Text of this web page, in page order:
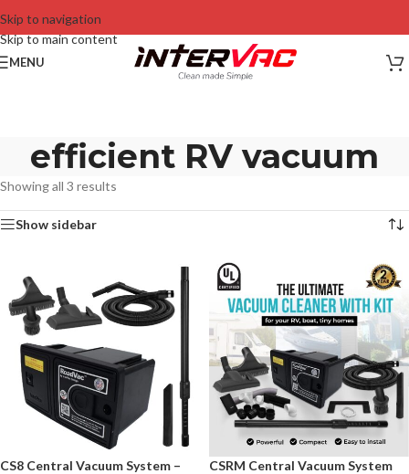
Skip to navigation
Skip to main content
MENU
efficient RV vacuum
Showing all 3 results
Show sidebar
CS8 Central Vacuum System –
CSRM Central Vacuum System